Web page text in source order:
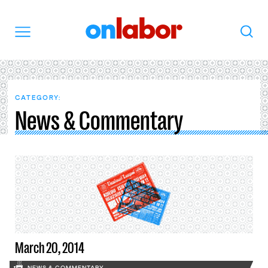
Search
CATEGORY:
News & Commentary
March 20, 2014